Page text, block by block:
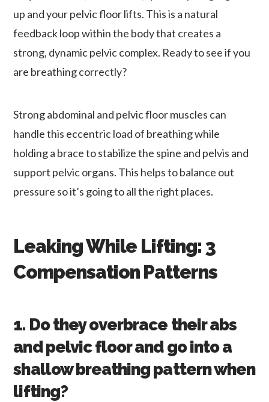
up and your pelvic floor lifts. This is a natural
feedback loop within the body that creates a
strong, dynamic pelvic complex. Ready to see if you
are breathing correctly?
Strong abdominal and pelvic floor muscles can
handle this eccentric load of breathing while
holding a brace to stabilize the spine and pelvis and
support pelvic organs. This helps to balance out
pressure so it’s going to all the right places.
Leaking While Lifting: 3
Compensation Patterns
1. Do they overbrace their abs
and pelvic floor and go into a
shallow breathing pattern when
lifting?